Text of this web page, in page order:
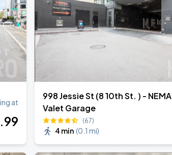
at
.99
998 Jessie St (8 10th St. ) - NEMA
Valet Garage
(67)
4 min (0.1 mi)